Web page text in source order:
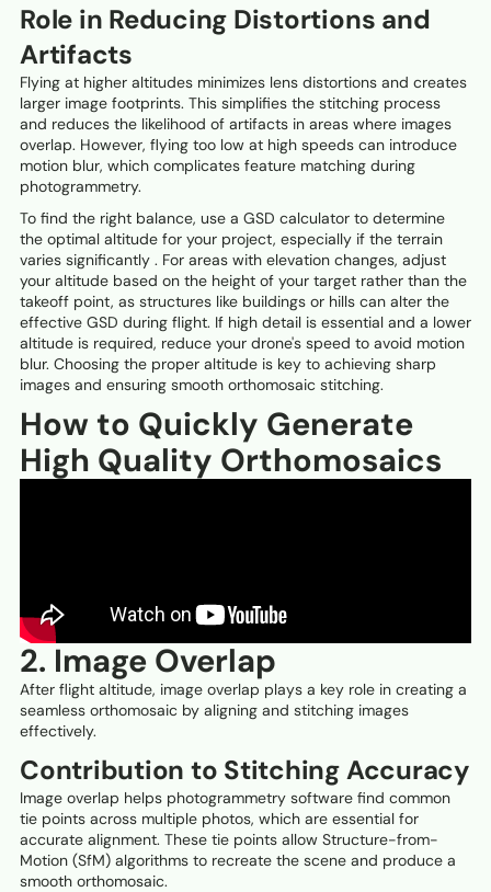
Role in Reducing Distortions and
Artifacts
Flying at higher altitudes minimizes lens distortions and creates
larger image footprints. This simplifies the stitching process
and reduces the likelihood of artifacts in areas where images
overlap. However, flying too low at high speeds can introduce
motion blur, which complicates feature matching during
photogrammetry.
To find the right balance, use a GSD calculator to determine
the optimal altitude for your project, especially if the terrain
varies significantly . For areas with elevation changes, adjust
your altitude based on the height of your target rather than the
takeoff point, as structures like buildings or hills can alter the
effective GSD during flight. If high detail is essential and a lower
altitude is required, reduce your drone's speed to avoid motion
blur. Choosing the proper altitude is key to achieving sharp
images and ensuring smooth orthomosaic stitching.
How to Quickly Generate
High Quality Orthomosaics
2. Image Overlap
After flight altitude, image overlap plays a key role in creating a
seamless orthomosaic by aligning and stitching images
effectively.
Contribution to Stitching Accuracy
Image overlap helps photogrammetry software find common
tie points across multiple photos, which are essential for
accurate alignment. These tie points allow Structure-from-
Motion (SfM) algorithms to recreate the scene and produce a
smooth orthomosaic.